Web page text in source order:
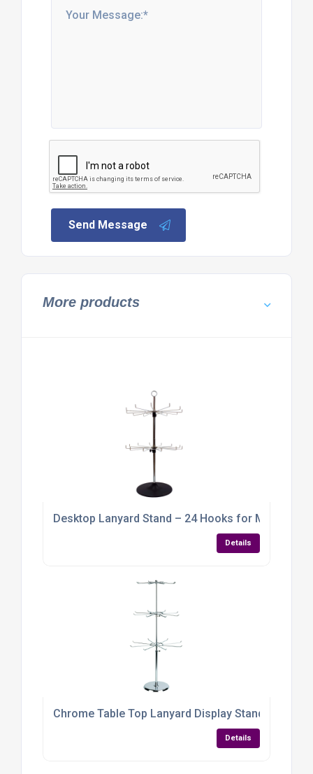
Send Message
More products
Desktop Lanyard Stand – 24 Hooks for Maximum
Details
Chrome Table Top Lanyard Display Stand with 24
Details